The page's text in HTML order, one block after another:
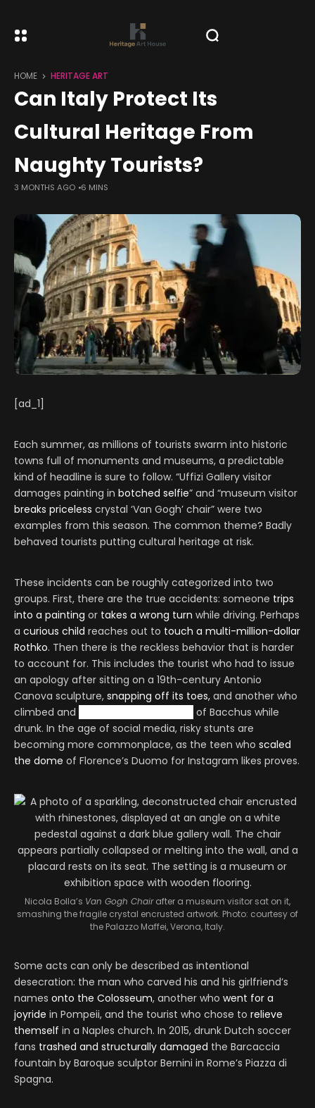
HOME HERITAGE ART
Can Italy Protect Its
Cultural Heritage From
Naughty Tourists?
3 MONTHS AGO 6 MINS
[ad_1]
Each summer, as millions of tourists swarm into historic
towns full of monuments and museums, a predictable
kind of headline is sure to follow. “Uffizi Gallery visitor
damages painting in botched selfie” and “museum visitor
breaks priceless crystal ‘Van Gogh’ chair” were two
examples from this season. The common theme? Badly
behaved tourists putting cultural heritage at risk.
These incidents can be roughly categorized into two
groups. First, there are the true accidents: someone trips
into a painting or takes a wrong turn while driving. Perhaps
a curious child reaches out to touch a multi-million-dollar
Rothko. Then there is the reckless behavior that is harder
to account for. This includes the tourist who had to issue
an apology after sitting on a 19th-century Antonio
Canova sculpture, snapping off its toes, and another who
climbed and
of Bacchus while
drunk. In the age of social media, risky stunts are
becoming more commonplace, as the teen who scaled
the dome of Florence’s Duomo for Instagram likes proves.
Nicola Bolla’s Van Gogh Chairafter a museum visitor sat on it,
smashing the fragile crystal encrusted artwork. Photo: courtesy of
the Palazzo Maffei, Verona, Italy.
Some acts can only be described as intentional
desecration: the man who carved his and his girlfriend’s
names onto the Colosseum, another who went for a
joyride in Pompeii, and the tourist who chose to relieve
themself in a Naples church. In 2015, drunk Dutch soccer
fans trashed and structurally damaged the Barcaccia
fountain by Baroque sculptor Bernini in Rome’s Piazza di
Spagna.